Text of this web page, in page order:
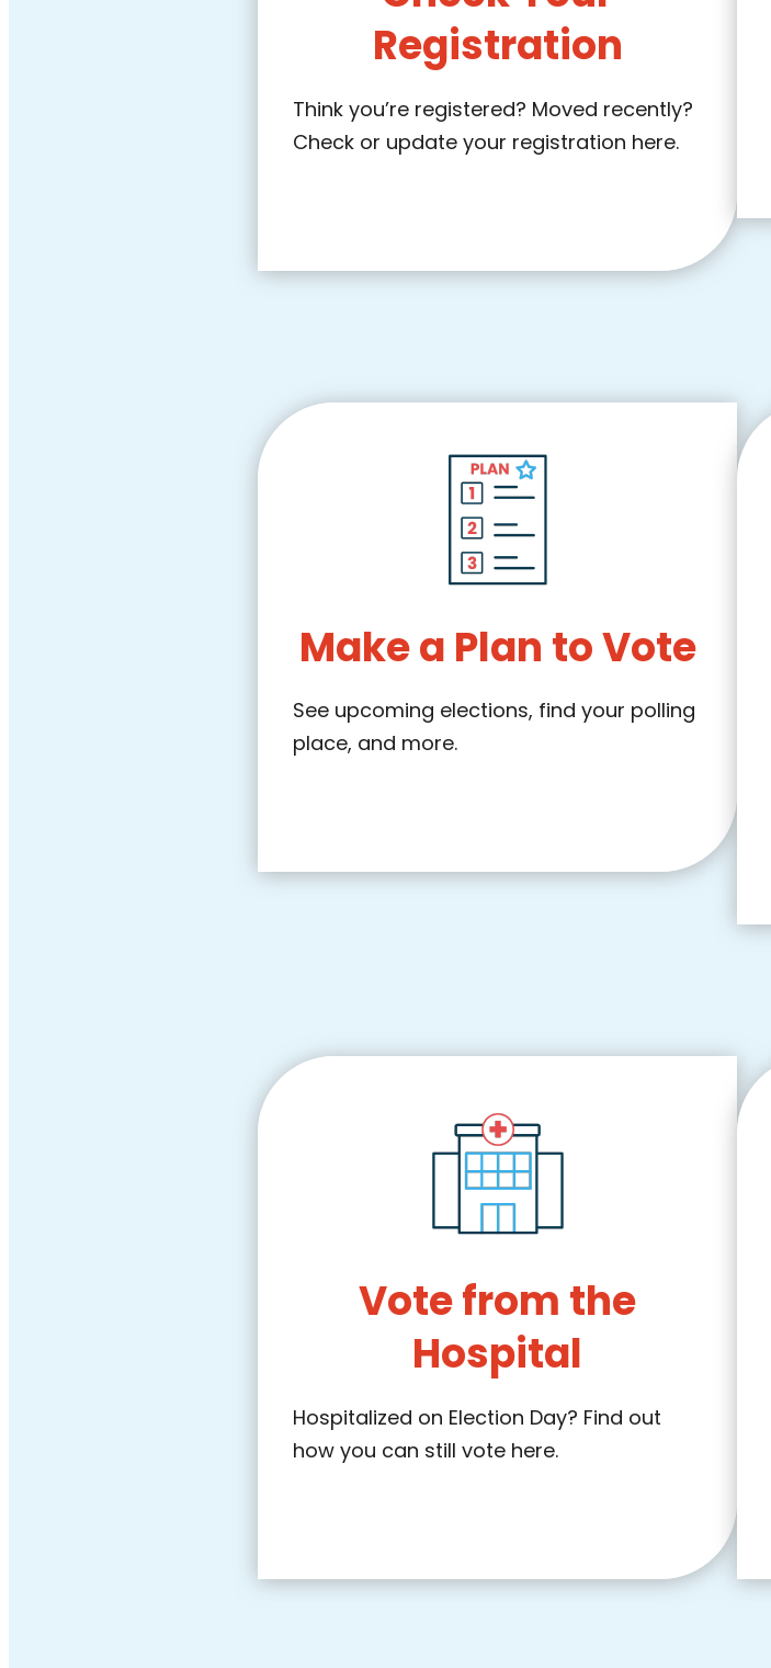
Registration
Think you’re registered? Moved recently?
Check or update your registration here.
Make a Plan to Vote
See upcoming elections, find your polling
place, and more.
Vote from the
Hospital
Hospitalized on Election Day? Find out
how you can still vote here.